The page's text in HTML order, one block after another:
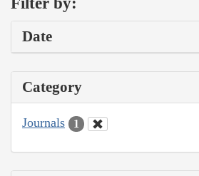
Date
Category
Journals 1